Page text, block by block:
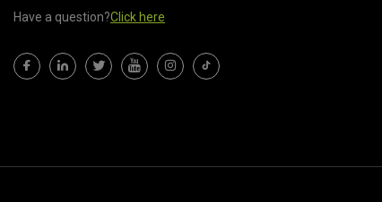
Have a question?Click here